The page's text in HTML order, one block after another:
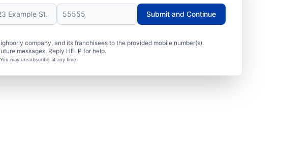
company, and its franchisees to the provided mobile number(s).
messages. Reply HELP for help.
may unsubscribe at any time.
Submit and Continue